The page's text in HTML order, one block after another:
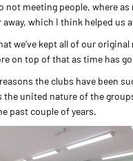
not meeting people, where as
which I think helped us
we’ve kept all of our
on top of that as time has
the clubs have been
the united nature of the
past couple of years.